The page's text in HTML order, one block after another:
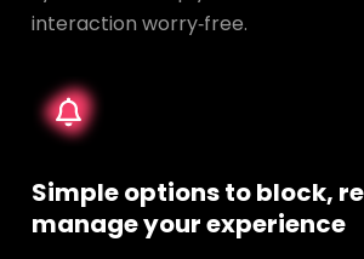
interaction worry‑free.
Simple options to block,
manage your experience